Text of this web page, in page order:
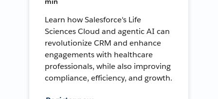
Learn how Salesforce's Life
Sciences Cloud and agentic AI can
revolutionize CRM and enhance
engagements with healthcare
professionals, while also improving
compliance, efficiency, and growth.